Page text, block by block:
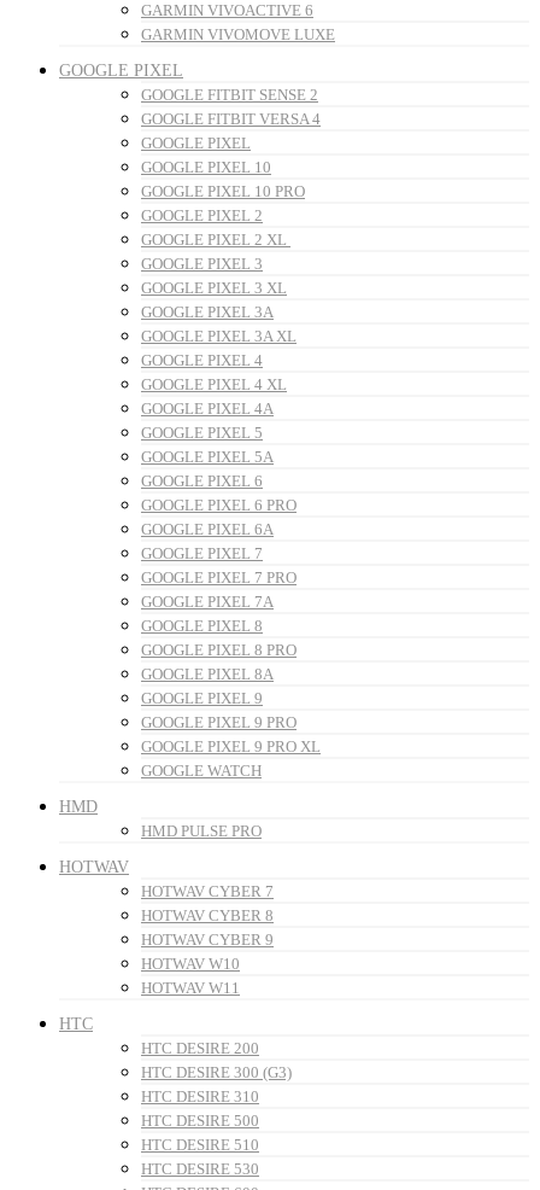
GARMIN VIVOACTIVE 6
GARMIN VIVOMOVE LUXE
GOOGLE PIXEL
GOOGLE FITBIT SENSE 2
GOOGLE FITBIT VERSA 4
GOOGLE PIXEL
GOOGLE PIXEL 10
GOOGLE PIXEL 10 PRO
GOOGLE PIXEL 2
GOOGLE PIXEL 2 XL
GOOGLE PIXEL 3
GOOGLE PIXEL 3 XL
GOOGLE PIXEL 3A
GOOGLE PIXEL 3A XL
GOOGLE PIXEL 4
GOOGLE PIXEL 4 XL
GOOGLE PIXEL 4A
GOOGLE PIXEL 5
GOOGLE PIXEL 5A
GOOGLE PIXEL 6
GOOGLE PIXEL 6 PRO
GOOGLE PIXEL 6A
GOOGLE PIXEL 7
GOOGLE PIXEL 7 PRO
GOOGLE PIXEL 7A
GOOGLE PIXEL 8
GOOGLE PIXEL 8 PRO
GOOGLE PIXEL 8A
GOOGLE PIXEL 9
GOOGLE PIXEL 9 PRO
GOOGLE PIXEL 9 PRO XL
GOOGLE WATCH
HMD
HMD PULSE PRO
HOTWAV
HOTWAV CYBER 7
HOTWAV CYBER 8
HOTWAV CYBER 9
HOTWAV W10
HOTWAV W11
HTC
HTC DESIRE 200
HTC DESIRE 300 (G3)
HTC DESIRE 310
HTC DESIRE 500
HTC DESIRE 510
HTC DESIRE 530